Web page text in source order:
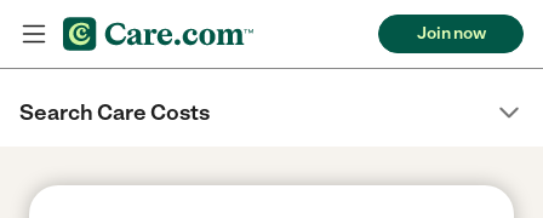
Join now
Search Care Costs